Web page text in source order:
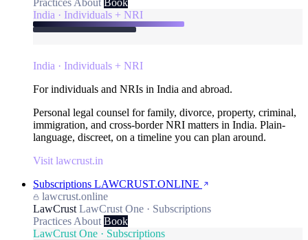
Practices About Book
India · Individuals + NRI
India · Individuals + NRI
For individuals and NRIs in India and abroad.
Personal legal counsel for family, divorce, property, criminal,
immigration, and cross-border NRI matters in India. Plain-
language, discreet, on a timeline you can plan around.
Visit lawcrust.in
Subscriptions LAWCRUST.ONLINE
lawcrust.online
LawCrust LawCrust One · Subscriptions
Practices About Book
LawCrust One · Subscriptions